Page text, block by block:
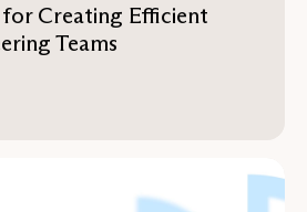
Creating Efficient
Teams